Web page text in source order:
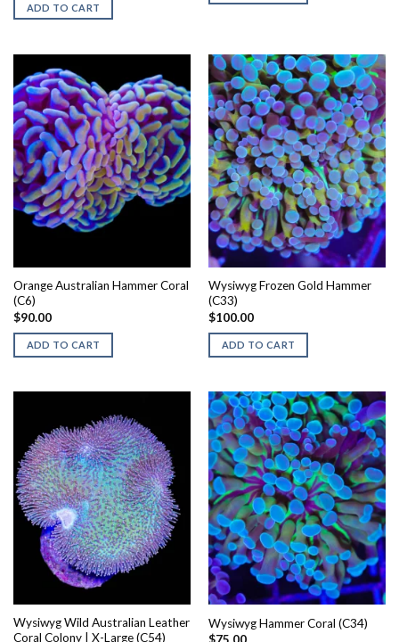
ADD TO CART
Orange Australian Hammer Coral
(C6)
$90.00
ADD TO CART
Wysiwyg Frozen Gold Hammer
(C33)
$100.00
ADD TO CART
Wysiwyg Wild Australian Leather
Coral Colony | X-Large (C54)
Wysiwyg Hammer Coral (C34)